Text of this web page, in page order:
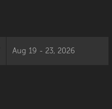
Aug 19 - 23, 2026